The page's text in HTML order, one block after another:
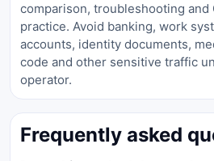
comparison, troubleshooting and
practice. Avoid banking, work
accounts, identity documents,
code and other sensitive traffic
operator.
Frequently asked